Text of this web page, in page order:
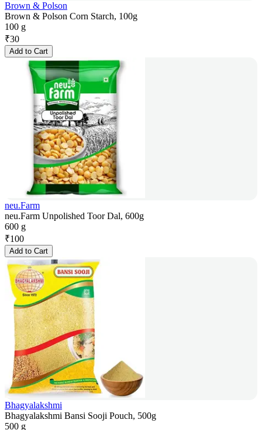
Brown & Polson
Brown & Polson Corn Starch, 100g
100 g
₹30
Add to Cart
neu.Farm
neu.Farm Unpolished Toor Dal, 600g
600 g
₹100
Add to Cart
Bhagyalakshmi
Bhagyalakshmi Bansi Sooji Pouch, 500g
500 g